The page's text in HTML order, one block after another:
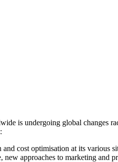
is undergoing global changes
cost optimisation at its various
approaches to marketing and